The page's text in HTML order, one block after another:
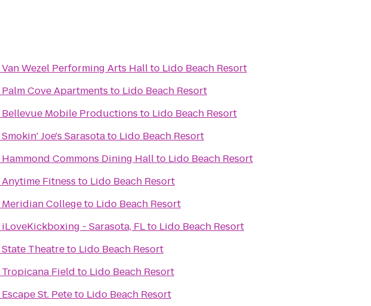
Van Wezel Performing Arts Hallto Lido Beach Resort
Palm Cove Apartments to Lido Beach Resort
Bellevue Mobile Productions to Lido Beach Resort
Smokin' Joe's Sarasotato Lido Beach Resort
Hammond Commons Dining Hallto Lido Beach Resort
Anytime Fitness to Lido Beach Resort
Meridian Collegeto Lido Beach Resort
iLoveKickboxing - Sarasota, FLto Lido Beach Resort
State Theatreto Lido Beach Resort
Tropicana Field to Lido Beach Resort
Escape St. Peteto Lido Beach Resort